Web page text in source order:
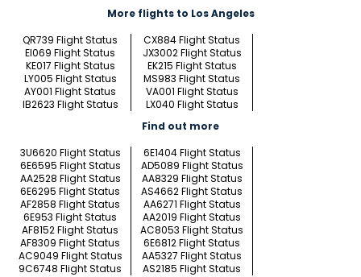
More flights to Los Angeles
QR739 Flight Status
CX884 Flight Status
EI069 Flight Status
JX3002 Flight Status
KE017 Flight Status
EK215 Flight Status
LY005 Flight Status
MS983 Flight Status
AY001 Flight Status
VA001 Flight Status
IB2623 Flight Status
LX040 Flight Status
Find out more
3U6620 Flight Status
6E1404 Flight Status
6E6595 Flight Status
AD5089 Flight Status
AA2528 Flight Status
AA8329 Flight Status
6E6295 Flight Status
AS4662 Flight Status
AF2858 Flight Status
AA6271 Flight Status
6E953 Flight Status
AA2019 Flight Status
AF8152 Flight Status
AC8053 Flight Status
AF8309 Flight Status
6E6812 Flight Status
AC9049 Flight Status
AA5327 Flight Status
9C6748 Flight Status
AS2185 Flight Status